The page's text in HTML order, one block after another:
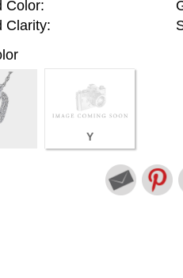
Color:
Clarity:
Y